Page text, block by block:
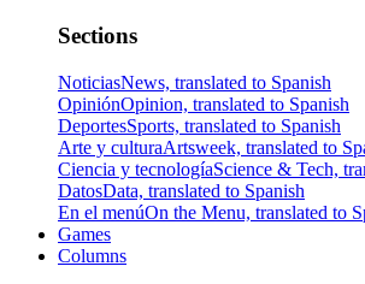
Sections
NoticiasNews, translated to Spanish
OpiniónOpinion, translated to Spanish
DeportesSports, translated to Spanish
Arte y culturaArtsweek, translated to
Ciencia y tecnologíaScience & Tech,
DatosData, translated to Spanish
En el menúOn the Menu, translated to
Games
Columns